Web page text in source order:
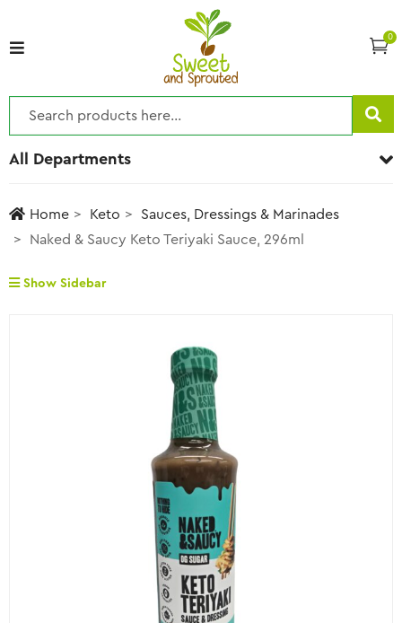
0
All Departments
Home Keto
Sauces, Dressings & Marinades
Naked & Saucy Keto Teriyaki Sauce, 296ml
Show Sidebar